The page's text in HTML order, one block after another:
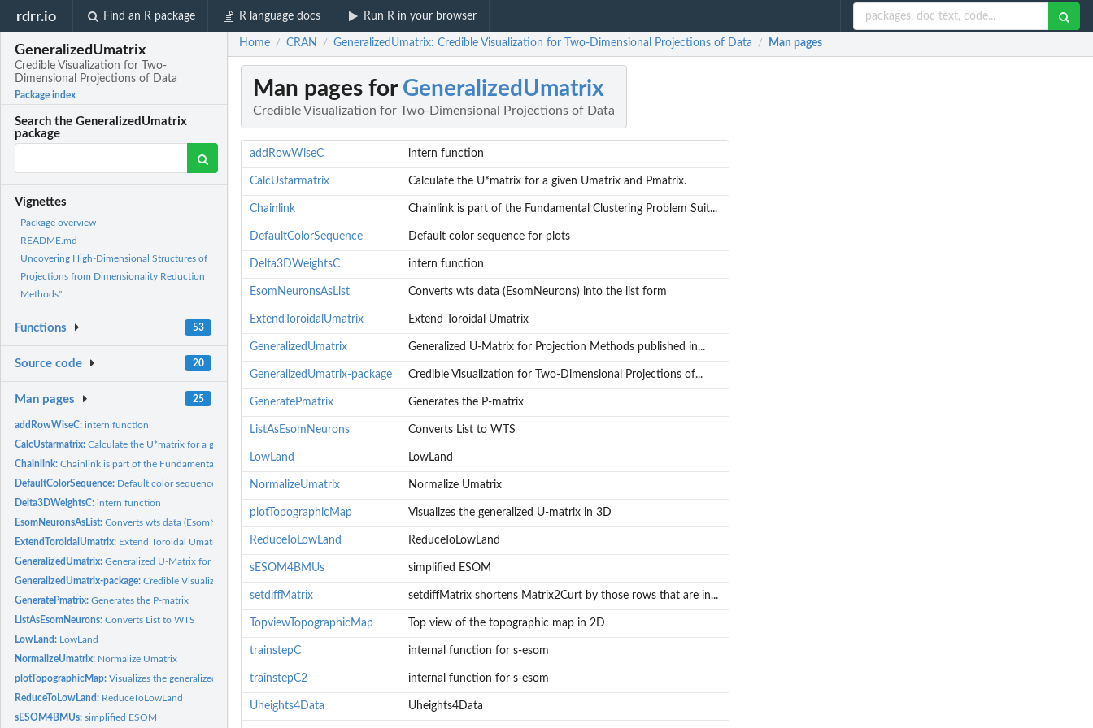
rdrr.io Find an R package R language docs Run R in your browser
GeneralizedUmatrix
Credible Visualization for Two-
Dimensional Projections of Data
Package index
Search the GeneralizedUmatrix
package
Vignettes
Package overview
README.md
Uncovering High-Dimensional Structures of
Projections from Dimensionality Reduction
Methods"
Functions 53
Source code 20
Man pages 25
addRowWiseC:intern function
CalcUstarmatrix:Calculate the U*matrix for a given Umatrix and Pmatrix.
Chainlink:Chainlink is part of the Fundamental Clustering Problem Suit...
DefaultColorSequence: Default color sequence for plots
Delta3DWeightsC:intern function
EsomNeuronsAsList:Converts wts data (EsomNeurons) into the list form
ExtendToroidalUmatrix: Extend Toroidal Umatrix
GeneralizedUmatrix:Generalized U-Matrix for Projection Methods published in...
GeneralizedUmatrix-package:Credible Visualization for Two-Dimensional Projections of...
GeneratePmatrix:Generates the P-matrix
ListAsEsomNeurons:Converts List to WTS
LowLand: LowLand
NormalizeUmatrix: Normalize Umatrix
plotTopographicMap:Visualizes the generalized U-matrix in 3D
ReduceToLowLand: ReduceToLowLand
sESOM4BMUs:simplified ESOM
Home / CRAN / GeneralizedUmatrix: Credible Visualization for Two-Dimensional Projections of Data / Man pages
Man pages for GeneralizedUmatrix
Credible Visualization for Two-Dimensional Projections of Data
addRowWiseC intern function
CalcUstarmatrix Calculate the U*matrix for a given Umatrix and Pmatrix.
Chainlink Chainlink is part of the Fundamental Clustering Problem Suit...
DefaultColorSequence Default color sequence for plots
Delta3DWeightsC intern function
EsomNeuronsAsList Converts wts data (EsomNeurons) into the list form
ExtendToroidalUmatrix Extend Toroidal Umatrix
GeneralizedUmatrix Generalized U-Matrix for Projection Methods published in...
GeneralizedUmatrix-package Credible Visualization for Two-Dimensional Projections of...
GeneratePmatrix Generates the P-matrix
ListAsEsomNeurons Converts List to WTS
LowLand LowLand
NormalizeUmatrix Normalize Umatrix
plotTopographicMap Visualizes the generalized U-matrix in 3D
ReduceToLowLand ReduceToLowLand
sESOM4BMUs simplified ESOM
setdiffMatrix setdiffMatrix shortens Matrix2Curt by those rows that are in...
TopviewTopographicMap Top view of the topographic map in 2D
trainstepC internal function for s-esom
trainstepC2 internal function for s-esom
Uheights4Data Uheights4Data